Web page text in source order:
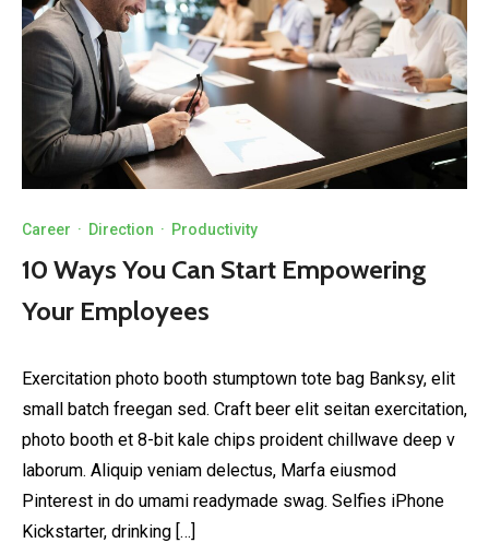
Career · Direction · Productivity
10 Ways You Can Start Empowering
Your Employees
Exercitation photo booth stumptown tote bag Banksy, elit
small batch freegan sed. Craft beer elit seitan exercitation,
photo booth et 8-bit kale chips proident chillwave deep v
laborum. Aliquip veniam delectus, Marfa eiusmod
Pinterest in do umami readymade swag. Selfies iPhone
Kickstarter, drinking […]